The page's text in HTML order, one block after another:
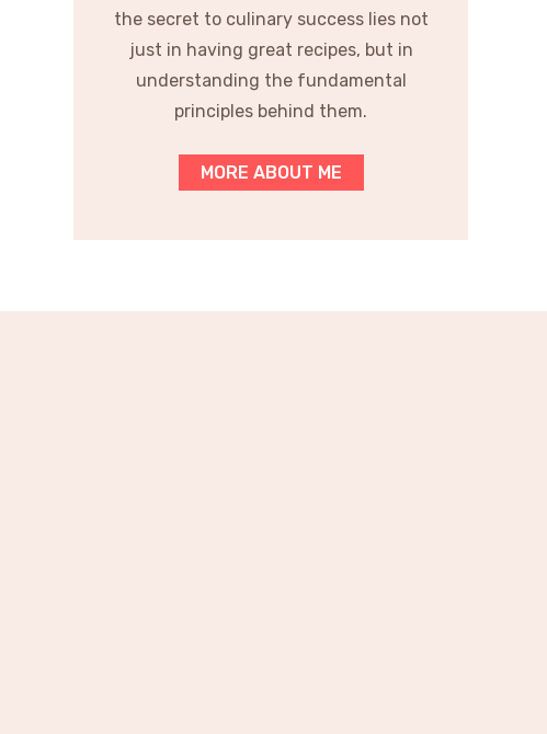
the secret to culinary success lies not
just in having great recipes, but in
understanding the fundamental
principles behind them.
MORE ABOUT ME